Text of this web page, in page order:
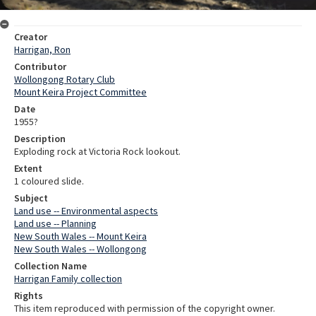
Creator
Harrigan, Ron
Contributor
Wollongong Rotary Club
Mount Keira Project Committee
Date
1955?
Description
Exploding rock at Victoria Rock lookout.
Extent
1 coloured slide.
Subject
Land use -- Environmental aspects
Land use -- Planning
New South Wales -- Mount Keira
New South Wales -- Wollongong
Collection Name
Harrigan Family collection
Rights
This item reproduced with permission of the copyright owner.